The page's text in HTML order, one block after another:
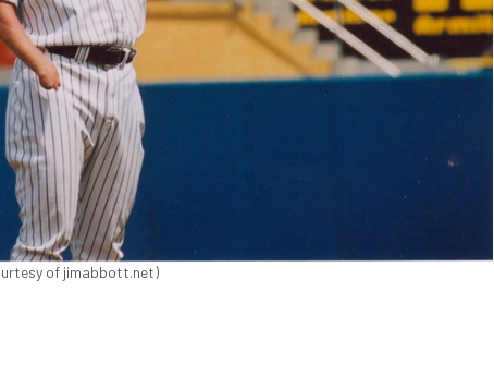
of jimabbott.net)